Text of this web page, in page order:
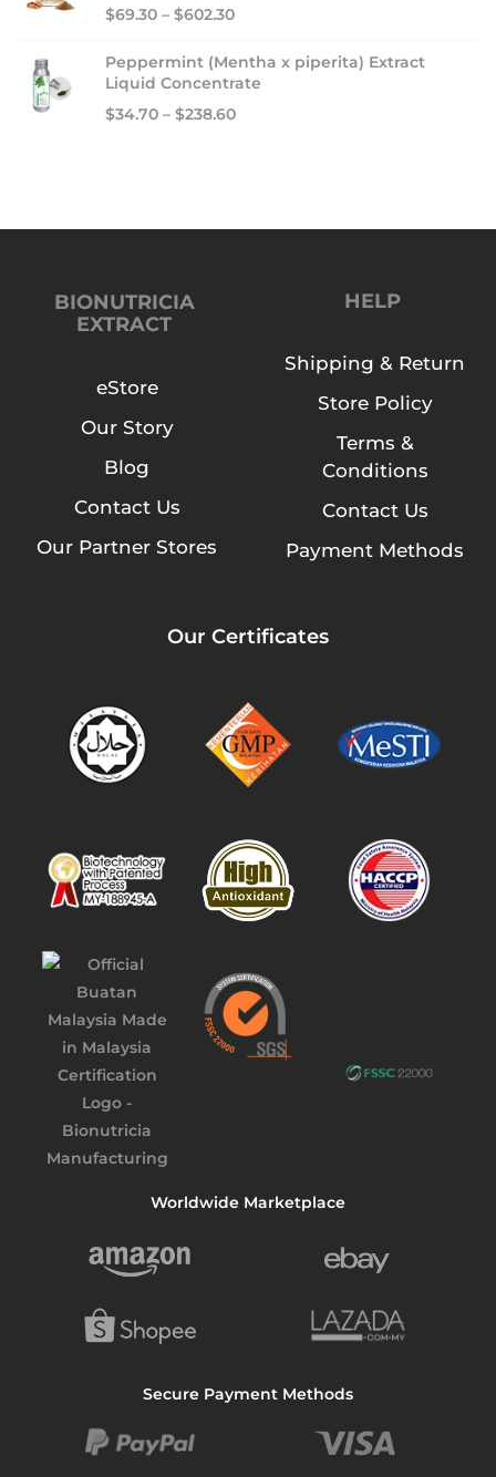
$69.30 – $602.30
Peppermint (Mentha x piperita) Extract
Liquid Concentrate
$34.70 – $238.60
BIONUTRICIA
EXTRACT
eStore
Our Story
Blog
Contact Us
Our Partner Stores
HELP
Shipping & Return
Store Policy
Terms &
Conditions
Contact Us
Payment Methods
Our Certificates
Worldwide Marketplace
Secure Payment Methods